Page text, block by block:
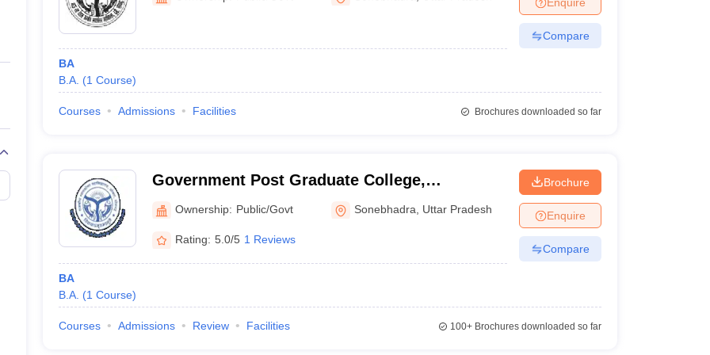
Private Degree Colleges in Gurgaon Private Degree Colleges in VaranasiPrivate Degree Colleges in
IIT JAM E-books and Sample Papers
BA
B.A. (1 Course)
Compare
Courses Admissions Facilities Brochures downloaded so far
Government Post Graduate College,
Sonebhadra
Ownership: Public/Govt Sonebhadra Uttar Pradesh
Rating: 5.0/5 1 Reviews
BA
B.A. (1 Course)
Brochure
Enquire
Compare
Courses Admissions Review Facilities 100+Brochures downloaded so far